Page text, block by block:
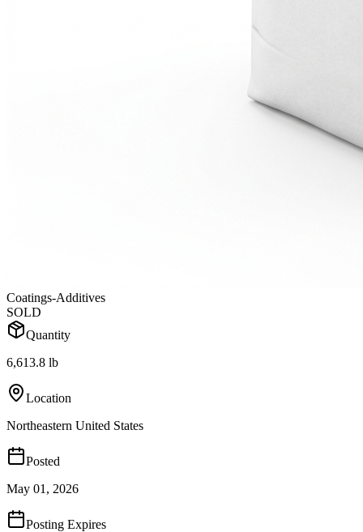
Coatings-Additives
SOLD
Quantity
6,613.8 lb
Location
Northeastern United States
Posted
May 01, 2026
Posting Expires